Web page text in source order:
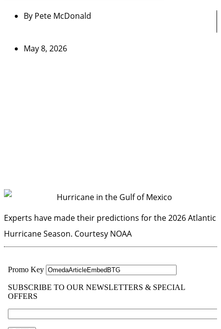
By Pete McDonald
May 8, 2026
Experts have made their predictions for the 2026 Atlantic
Hurricane Season. Courtesy NOAA